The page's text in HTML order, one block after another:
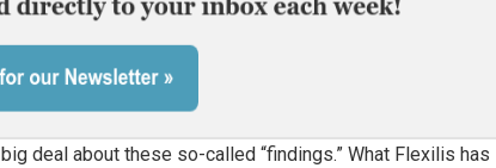
deal about these so-called “findings.” What Flexilis has